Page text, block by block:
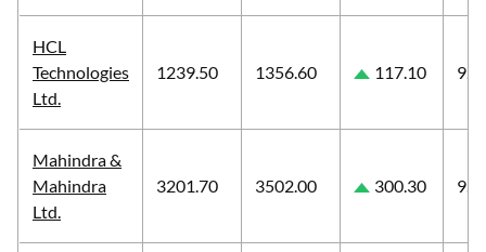
HCL
Technologies
Ltd.
1239.50 1356.60 117.10
Mahindra &
Mahindra
Ltd.
3201.70 3502.00 300.30